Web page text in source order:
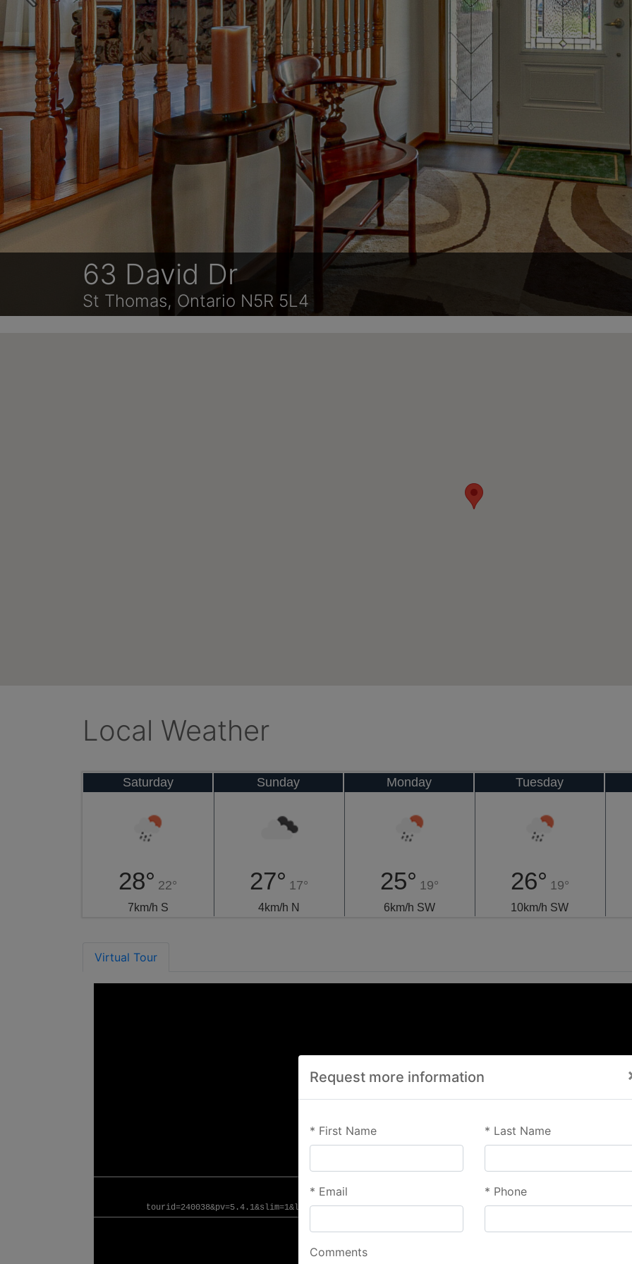
63 David Dr
St Thomas, Ontario N5R 5L4
Previous
Local Weather
Saturday
28° 22°
7km/h S
Sunday
27° 17°
4km/h N
Monday
25° 19°
6km/h SW
Tuesday
26° 19°
10km/h SW
Virtual Tour
Request more information
* First Name * Last Name
* Email * Phone
Comments